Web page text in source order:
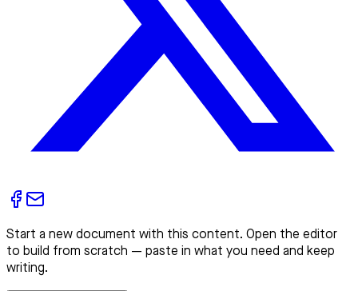
Start a new document with this content. Open the editor
to build from scratch — paste in what you need and keep
writing.